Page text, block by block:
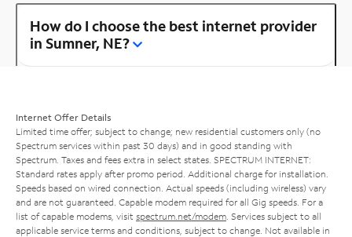
How do I choose the best internet provider
in Sumner, NE?
Internet Offer Details
Limited time offer; subject to change; new residential customers only (no
Spectrum services within past 30 days) and in good standing with
Spectrum. Taxes and fees extra in select states. SPECTRUM INTERNET:
Standard rates apply after promo period. Additional charge for installation.
Speeds based on wired connection. Actual speeds (including wireless) vary
and are not guaranteed. Capable modem required for all Gig speeds. For a
list of capable modems, visit spectrum.net/modem . Services subject to all
applicable service terms and conditions, subject to change. Not available in